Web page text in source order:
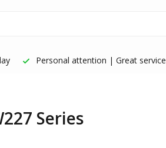
Personal attention | Great service
Series